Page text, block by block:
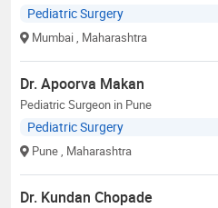
Pediatric Surgery
Mumbai , Maharashtra
Dr. Apoorva Makan
Pediatric Surgeon in Pune
Pediatric Surgery
Pune , Maharashtra
Dr. Kundan Chopade